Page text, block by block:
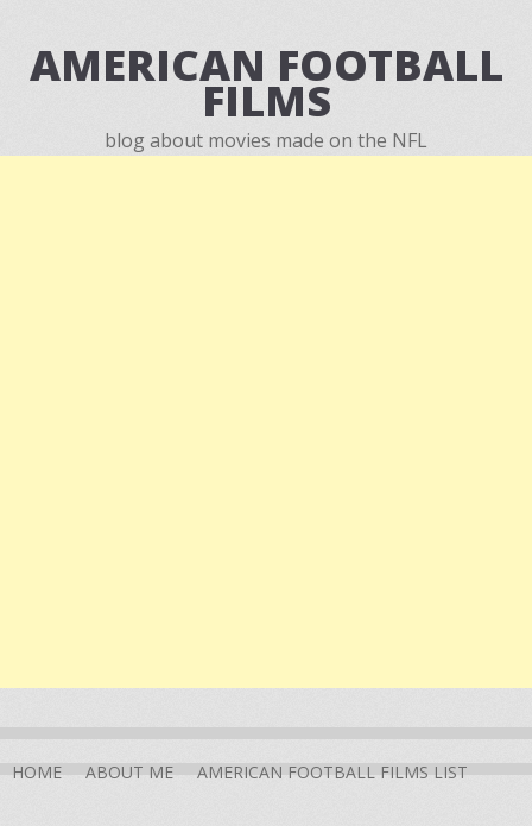
AMERICAN FOOTBALL
FILMS
blog about movies made on the NFL
HOME ABOUT ME AMERICAN FOOTBALL FILMS LIST